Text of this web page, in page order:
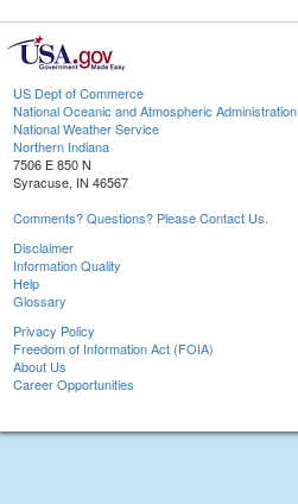
US Dept of Commerce
National Oceanic and Atmospheric Administration
National Weather Service
Northern Indiana
7506 E 850 N
Syracuse, IN 46567
Comments? Questions? Please Contact Us.
Disclaimer
Information Quality
Help
Glossary
Privacy Policy
Freedom of Information Act (FOIA)
About Us
Career Opportunities